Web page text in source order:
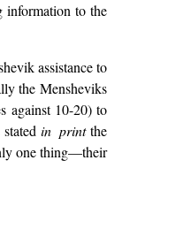
information to the
assistance to
the Mensheviks
against 10-20) to
statedin printthe
one thing—their